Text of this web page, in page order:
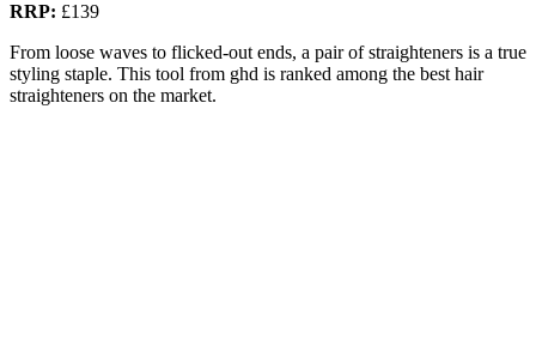
RRP: £139
From loose waves to flicked-out ends, a pair of straighteners is a true
styling staple. This tool from ghd is ranked among the best hair
straighteners on the market.